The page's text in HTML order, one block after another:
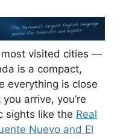
most visited cities —
is a compact,
everything is close
arrive, you’re
sights like the Real
Nuevo and El